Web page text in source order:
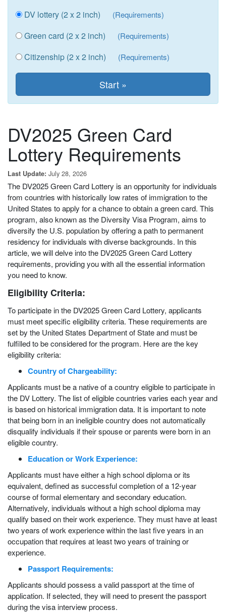
DV lottery (2 x 2 inch) (Requirements)
Green card (2 x 2 inch) (Requirements)
Citizenship (2 x 2 inch) (Requirements)
DV2025 Green Card
Lottery Requirements
Last Update: July 28, 2026
The DV2025 Green Card Lottery is an opportunity for individuals
from countries with historically low rates of immigration to the
United States to apply for a chance to obtain a green card. This
program, also known as the Diversity Visa Program, aims to
diversify the U.S. population by offering a path to permanent
residency for individuals with diverse backgrounds. In this
article, we will delve into the DV2025 Green Card Lottery
requirements, providing you with all the essential information
you need to know.
Eligibility Criteria:
To participate in the DV2025 Green Card Lottery, applicants
must meet specific eligibility criteria. These requirements are
set by the United States Department of State and must be
fulfilled to be considered for the program. Here are the key
eligibility criteria:
Country of Chargeability:
Applicants must be a native of a country eligible to participate in
the DV Lottery. The list of eligible countries varies each year and
is based on historical immigration data. It is important to note
that being born in an ineligible country does not automatically
disqualify individuals if their spouse or parents were born in an
eligible country.
Education or Work Experience:
Applicants must have either a high school diploma or its
equivalent, defined as successful completion of a 12-year
course of formal elementary and secondary education.
Alternatively, individuals without a high school diploma may
qualify based on their work experience. They must have at least
two years of work experience within the last five years in an
occupation that requires at least two years of training or
experience.
Passport Requirements:
Applicants should possess a valid passport at the time of
application. If selected, they will need to present the passport
during the visa interview process.